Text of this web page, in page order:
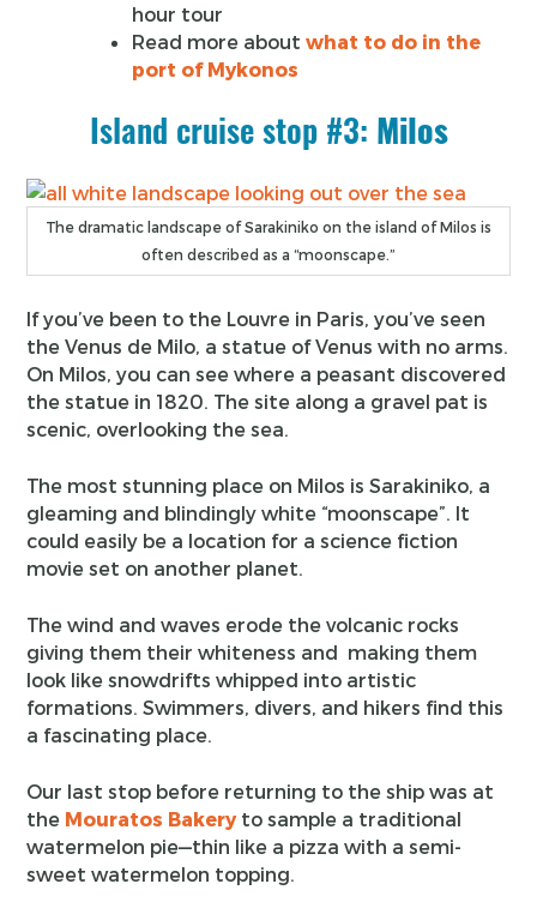
hour tour
Read more aboutwhat to do in the
port of Mykonos
Island cruise stop #3: Milos
The dramatic landscape of Sarakiniko on the island of Milos is
often described as a “moonscape.”
If you’ve been to the Louvre in Paris, you’ve seen
the Venus de Milo, a statue of Venus with no arms.
On Milos, you can see where a peasant discovered
the statue in 1820. The site along a gravel pat is
scenic, overlooking the sea.
The most stunning place on Milos is Sarakiniko, a
gleaming and blindingly white “moonscape”. It
could easily be a location for a science fiction
movie set on another planet.
The wind and waves erode the volcanic rocks
giving them their whiteness and making them
look like snowdrifts whipped into artistic
formations. Swimmers, divers, and hikers find this
a fascinating place.
Our last stop before returning to the ship was at
the Mouratos Bakeryto sample a traditional
watermelon pie—thin like a pizza with a semi-
sweet watermelon topping.